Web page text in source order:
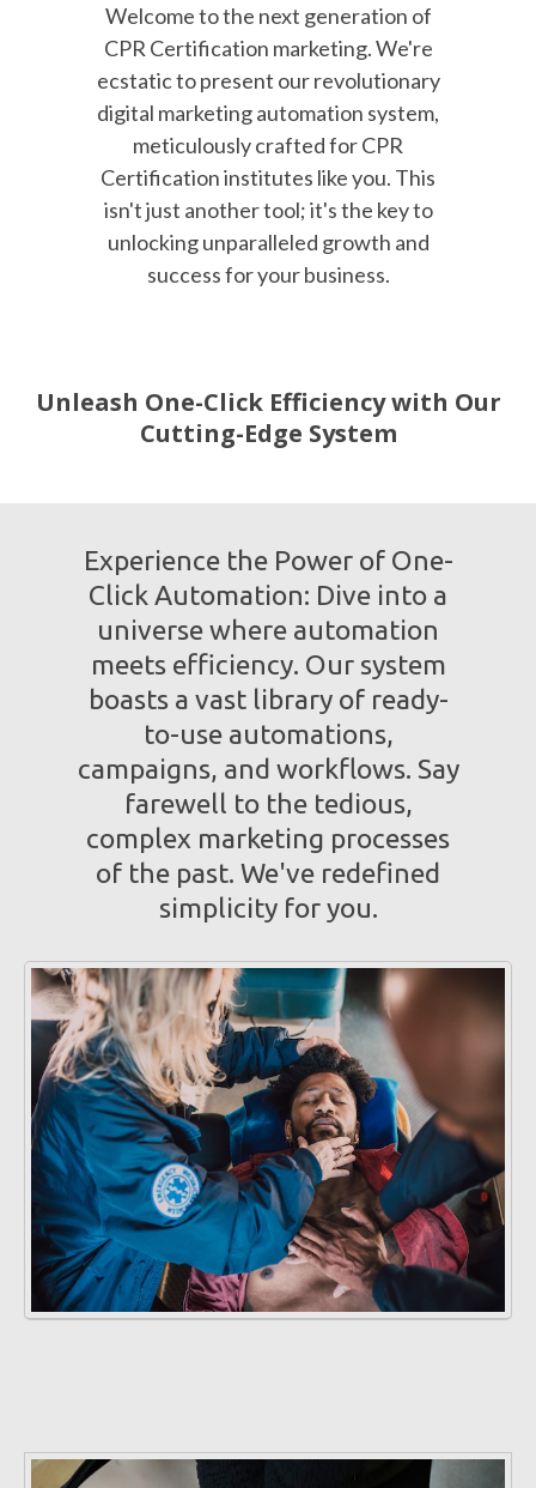
Welcome to the next generation of
CPR Certification marketing. We're
ecstatic to present our revolutionary
digital marketing automation system,
meticulously crafted for CPR
Certification institutes like you. This
isn't just another tool; it's the key to
unlocking unparalleled growth and
success for your business.
Unleash One-Click Efficiency with Our
Cutting-Edge System
Experience the Power of One-
Click Automation: Dive into a
universe where automation
meets efficiency. Our system
boasts a vast library of ready-
to-use automations,
campaigns, and workflows. Say
farewell to the tedious,
complex marketing processes
of the past. We've redefined
simplicity for you.